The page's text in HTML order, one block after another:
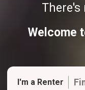
There's
Welcome
I'm a Renter